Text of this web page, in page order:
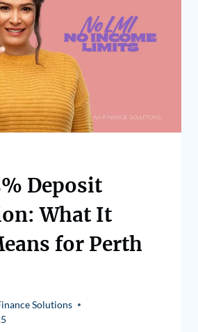
Deposit
What It
for Perth
Solutions